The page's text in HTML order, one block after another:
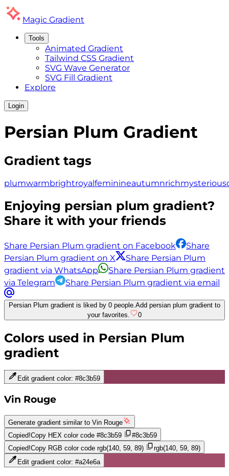
Magic Gradient
Tools
Animated Gradient
Tailwind CSS Gradient
SVG Wave Generator
SVG Fill Gradient
Explore
Login
Persian Plum Gradient
Gradient tags
plumwarmbrightroyalfeminineautumnrichmysterious
Enjoying persian plum gradient?
Share it with your friends
Share Persian Plum gradient on Facebook
Share
Persian Plum gradient on X
Share Persian Plum
gradient via WhatsApp
Share Persian Plum gradient
via Telegram
Share Persian Plum gradient via email
Persian Plum gradient is liked by 0 people. Add persian plum gradient to
your favorites.
0
Colors used in Persian Plum
gradient
Edit gradient color: #8c3b59
Vin Rouge
Generate gradient similar to Vin Rouge
Copied!Copy HEX color code #8c3b59
#8c3b59
Copied!Copy RGB color code rgb(140, 59, 89)
rgb(140, 59, 89)
Edit gradient color: #a24e6a